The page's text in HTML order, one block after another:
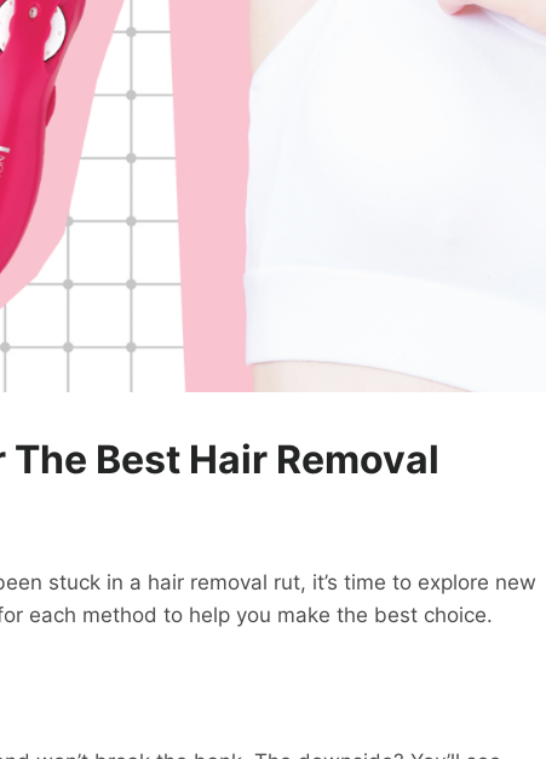
The Best Hair Removal
stuck in a hair removal rut, it’s time to explore new
each method to help you make the best choice.